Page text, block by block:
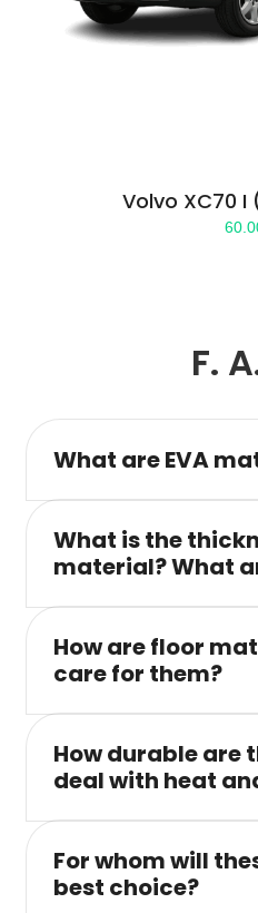
Volvo XC70 I
F.
What are EVA
What is the
material? What
How are floor
care for them?
How durable are
deal with heat
For whom will
best choice?